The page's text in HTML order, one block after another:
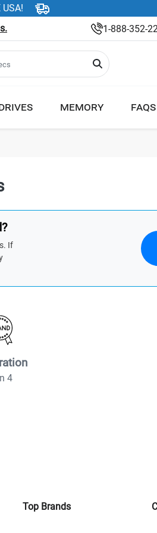
USA!
1-888-352-
MEMORY FAQS
If
4
Top Brands